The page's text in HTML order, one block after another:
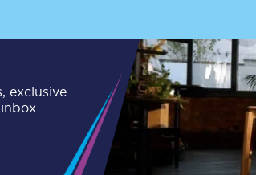
Travelling with a bike
Travelling with children
Travelling with a group
Travelling with a business
exclusive